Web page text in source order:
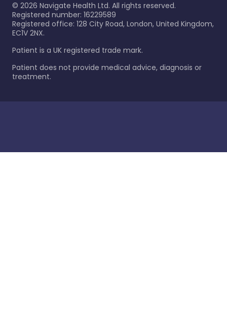
© 2026 Navigate Health Ltd. All rights reserved.
Registered number: 16229589
Registered office: 128 City Road, London, United Kingdom,
EC1V 2NX.
Patient is a UK registered trade mark.
Patient does not provide medical advice, diagnosis or
treatment.